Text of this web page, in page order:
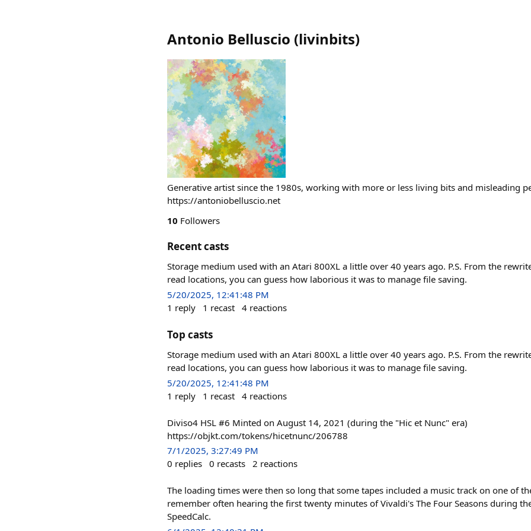
Antonio Belluscio (livinbits)
Generative artist since the 1980s, working with more or less living bits and misleading
https://antoniobelluscio.net
10 Followers
Recent casts
Storage medium used with an Atari 800XL a little over 40 years ago. P.S. From the
read locations, you can guess how laborious it was to manage file saving.
5/20/2025, 12:41:48 PM
1 reply 1 recast 4 reactions
Top casts
Storage medium used with an Atari 800XL a little over 40 years ago. P.S. From the
read locations, you can guess how laborious it was to manage file saving.
5/20/2025, 12:41:48 PM
1 reply 1 recast 4 reactions
Diviso4 HSL #6 Minted on August 14, 2021 (during the "Hic et Nunc" era)
https://objkt.com/tokens/hicetnunc/206788
7/1/2025, 3:27:49 PM
0 replies 0 recasts 2 reactions
The loading times were then so long that some tapes included a music track on one of
remember often hearing the first twenty minutes of Vivaldi's The Four Seasons during
SpeedCalc.